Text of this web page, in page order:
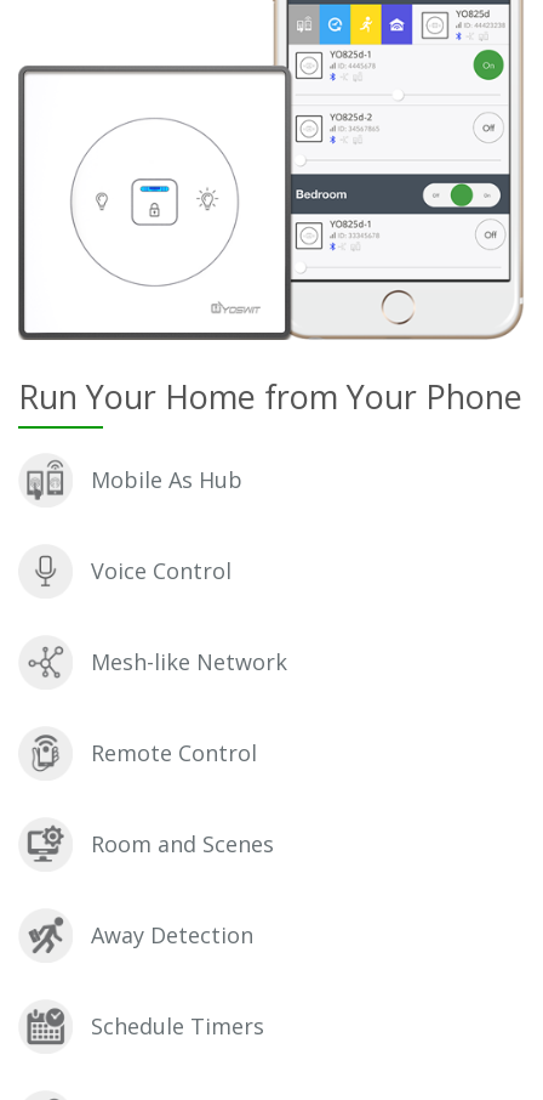
Run Your Home from Your Phone
Mobile As Hub
Voice Control
Mesh-like Network
Remote Control
Room and Scenes
Away Detection
Schedule Timers